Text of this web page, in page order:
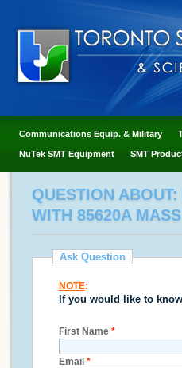
Communications Equip. & Military
NuTek SMT Equipment SMT
QUESTION
WITH 85620A
Ask Question
NOTE:
If you would like to
First Name *
Email *